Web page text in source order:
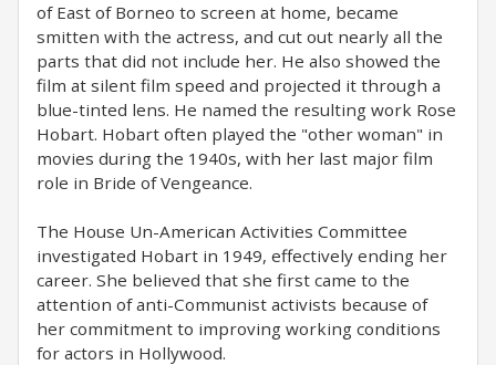
of East of Borneo to screen at home, became
smitten with the actress, and cut out nearly all the
parts that did not include her. He also showed the
film at silent film speed and projected it through a
blue-tinted lens. He named the resulting work Rose
Hobart. Hobart often played the "other woman" in
movies during the 1940s, with her last major film
role in Bride of Vengeance.
The House Un-American Activities Committee
investigated Hobart in 1949, effectively ending her
career. She believed that she first came to the
attention of anti-Communist activists because of
her commitment to improving working conditions
for actors in Hollywood.